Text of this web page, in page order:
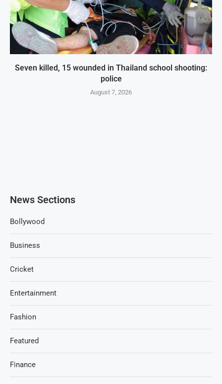
Seven killed, 15 wounded in Thailand school shooting:
police
August 7, 2026
News Sections
Bollywood
Business
Cricket
Entertainment
Fashion
Featured
Finance